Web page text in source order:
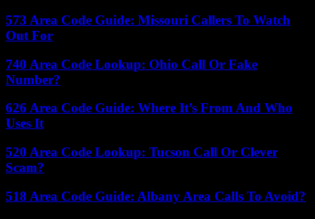
573 Area Code Guide: Missouri Callers To Watch
Out For
740 Area Code Lookup: Ohio Call Or Fake
Number?
626 Area Code Guide: Where It’s From And Who
Uses It
520 Area Code Lookup: Tucson Call Or Clever
Scam?
518 Area Code Guide: Albany Area Calls To Avoid?